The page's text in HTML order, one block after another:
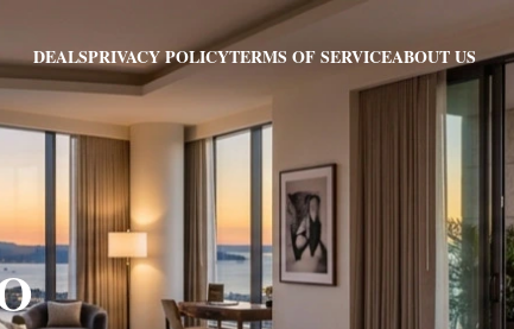
DEALSPRIVACY POLICYTERMS OF SERVICEABOUT US